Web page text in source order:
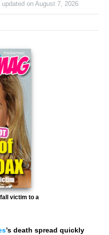
updated onAugust 7, 2026
victim to a
’s death spread quickly